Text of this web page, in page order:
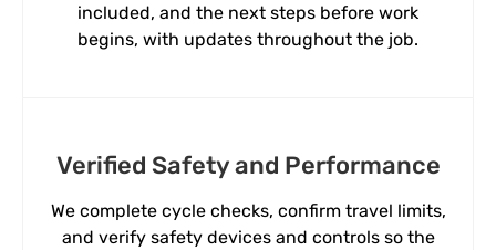
included, and the next steps before work
begins, with updates throughout the job.
Verified Safety and Performance
We complete cycle checks, confirm travel limits,
and verify safety devices and controls so the